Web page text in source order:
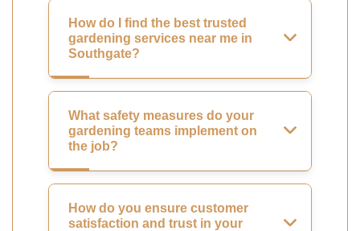
How do I find the best trusted
gardening services near me in
Southgate?
What safety measures do your
gardening teams implement on
the job?
How do you ensure customer
satisfaction and trust in your